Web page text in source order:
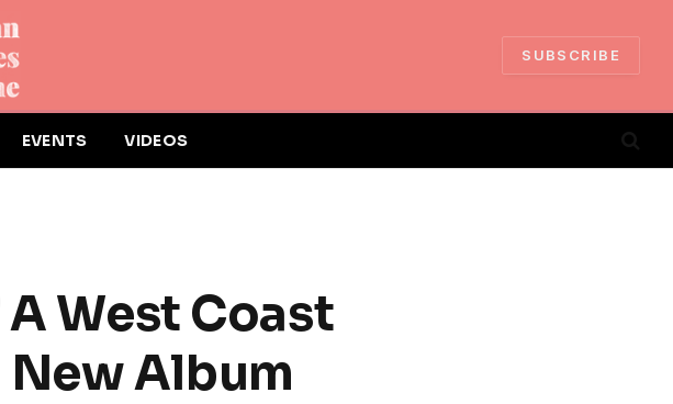
SUBSCRIBE
EVENTS VIDEOS
A West Coast
Album